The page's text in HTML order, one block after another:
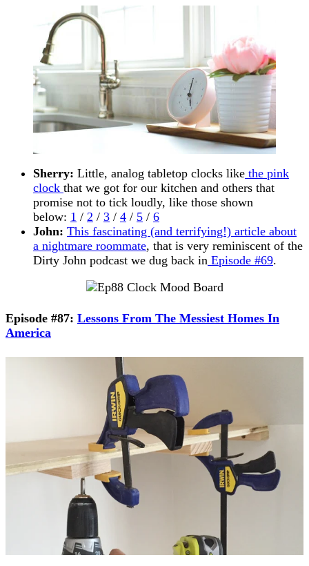
Sherry: Little, analog tabletop clocks like the pink
clock that we got for our kitchen and others that
promise not to tick loudly, like those shown
below: 1 / 2 / 3 / 4 / 5 / 6
John: This fascinating (and terrifying!) article about
a nightmare roommate, that is very reminiscent of the
Dirty John podcast we dug back in Episode #69.
Episode #87: Lessons From The Messiest Homes In
America